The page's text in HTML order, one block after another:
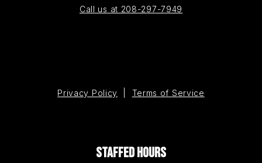
Call us at 208-297-7949
Privacy Policy Terms of Service
STAFFED HOURS